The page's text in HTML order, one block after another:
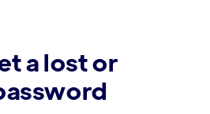
a lost or